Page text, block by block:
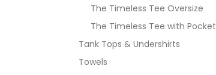
The Timeless Tee Oversize
The Timeless Tee with Pocket
Tank Tops & Undershirts
Towels